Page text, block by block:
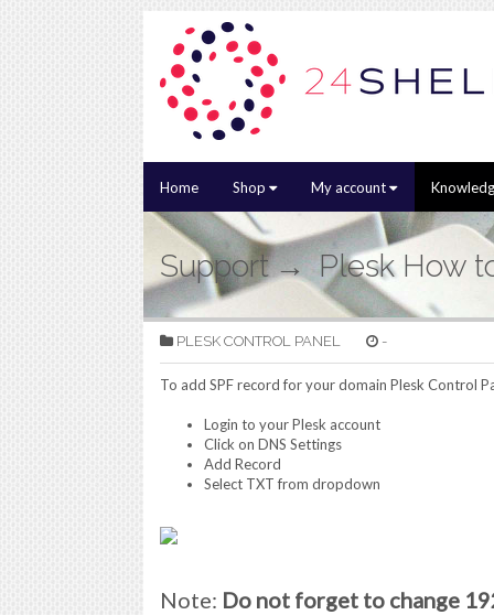
Home Shop My account
Support Plesk How
PLESK CONTROL PANEL -
To add SPF record for your domain Plesk Control
Login to your Plesk account
Click on DNS Settings
Add Record
Select TXT from dropdown
Note: Do not forget to change